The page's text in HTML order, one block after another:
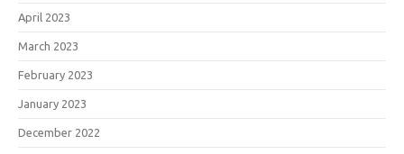
April 2023
March 2023
February 2023
January 2023
December 2022